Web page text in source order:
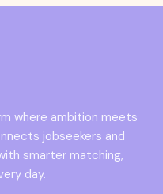
where ambition meets
jobseekers and
smarter matching,
day.